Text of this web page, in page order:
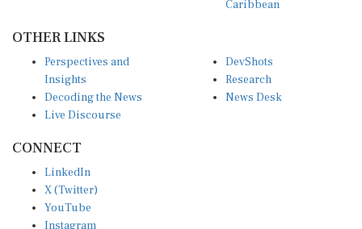
Insights
Decoding the News
Live Discourse
Research
News Desk
X (Twitter)
YouTube
Instagram